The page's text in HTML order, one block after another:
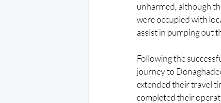
unharmed, although
were occupied with
assist in pumping out
Following the
journey to
extended their travel
completed their